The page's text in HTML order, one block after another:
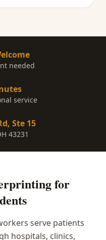
needed
service
Ste 15
43231
for
serve patients
hospitals, clinics,